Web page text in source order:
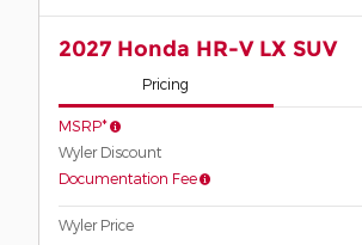
2027 Honda HR-V LX SUV
Pricing
MSRP*
Wyler Discount
Documentation Fee
Wyler Price